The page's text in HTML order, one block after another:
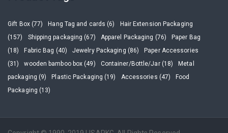
Gift Box (77) Hang Tag and cards (6)
Hair Extension Packaging
(157)
Shipping packaging (67) Apparel Packaging (76)
Paper Bag
(18)
Fabric Bag (40) Jewelry Packaging (86)
Paper Accessories
(31)
wooden bamboo box (49) Container/Bottle/Jar (18)
Metal
packaging (9)
Plastic Packaging (19) Accessories (47)
Food
Packaging (13)